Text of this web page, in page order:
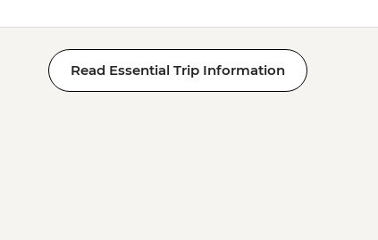
Read Essential Trip Information